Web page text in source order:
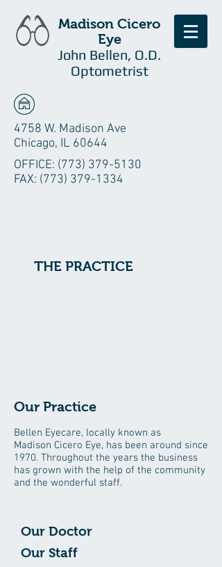
Madison Cicero
Eye
John Bellen, O.D.
Optometrist
4758 W. Madison Ave
Chicago, IL 60644
OFFICE: (773) 379-5130
FAX: (773) 379-1334
THE PRACTICE
Our Practice
Bellen Eyecare, locally known as
Madison Cicero Eye, has been around since
1970. Throughout the years the business
has grown with the help of the community
and the wonderful staff.
Our Doctor
Our Staff